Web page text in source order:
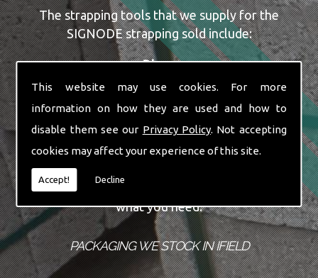
This website may use cookies. For more
information on how they are used and how to
disable them see our Privacy Policy. Not accepting
cookies may affect your experience of this site.
Accept! Decline
The strapping tools that we supply for the
SIGNODE strapping sold include:
Dispensers
Manual, Pneumatic and Battery Tools
Single or Combination Tools
Automatic Machine Lines
New and Re-conditioned Tools
These can be purchased or rented, depending on
what you need.
PACKAGING WE STOCK IN IFIELD